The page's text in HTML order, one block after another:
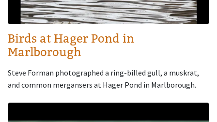
Birds at Hager Pond in
Marlborough
Steve Forman photographed a ring-billed gull, a muskrat,
and common mergansers at Hager Pond in Marlborough.
Image